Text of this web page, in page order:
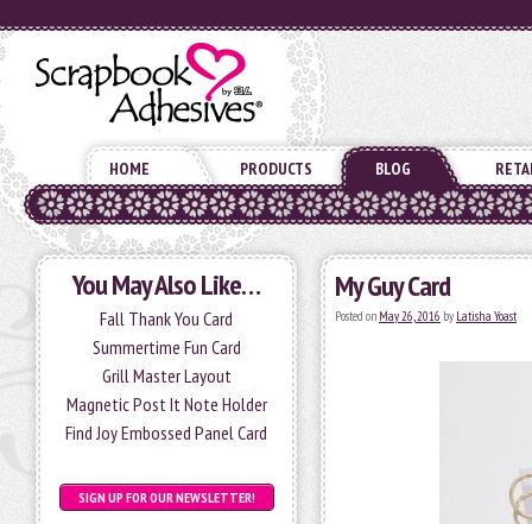
HOME PRODUCTS BLOG
You May Also Like…
Fall Thank You Card
Summertime Fun Card
Grill Master Layout
Magnetic Post It Note Holder
Find Joy Embossed Panel Card
SIGN UP FOR OUR NEWSLETTER!
My Guy Card
Posted on May 26, 2016 by Latisha Yoast